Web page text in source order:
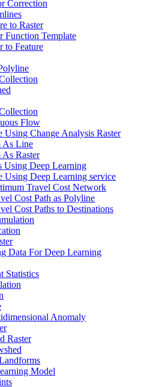
Correction
to Raster
Function Template
to Feature
Flow
Using Change Analysis Raster
As Line
As Raster
Using Deep Learning
Using Deep Learning service
Travel Cost Network
Cost Path as Polyline
Cost Paths to Destinations
Data For Deep Learning
Statistics
Anomaly
Raster
Model